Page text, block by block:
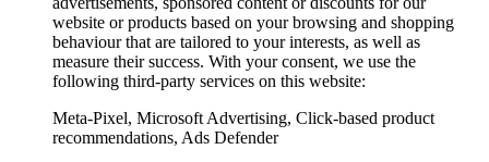
website or products based on your browsing and shopping
behaviour that are tailored to your interests, as well as
measure their success. With your consent, we use the
following third-party services on this website:
Meta-Pixel, Microsoft Advertising, Click-based product
recommendations, Ads Defender